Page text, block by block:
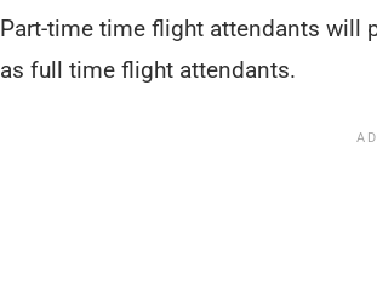
Part-time time flight attendants will
as full time flight attendants.